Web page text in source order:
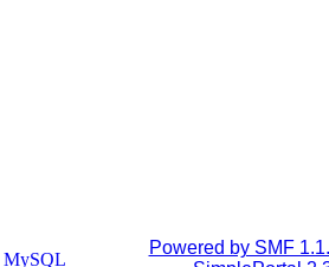
Powered by SMF